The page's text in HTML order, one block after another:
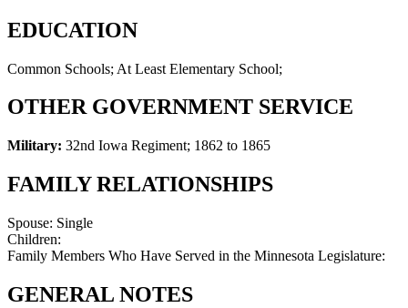
EDUCATION
Common Schools; At Least Elementary School;
OTHER GOVERNMENT SERVICE
Military: 32nd Iowa Regiment; 1862 to 1865
FAMILY RELATIONSHIPS
Spouse: Single
Children:
Family Members Who Have Served in the Minnesota Legislature:
GENERAL NOTES